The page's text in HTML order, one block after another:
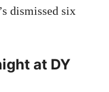
dismissed six
at DY